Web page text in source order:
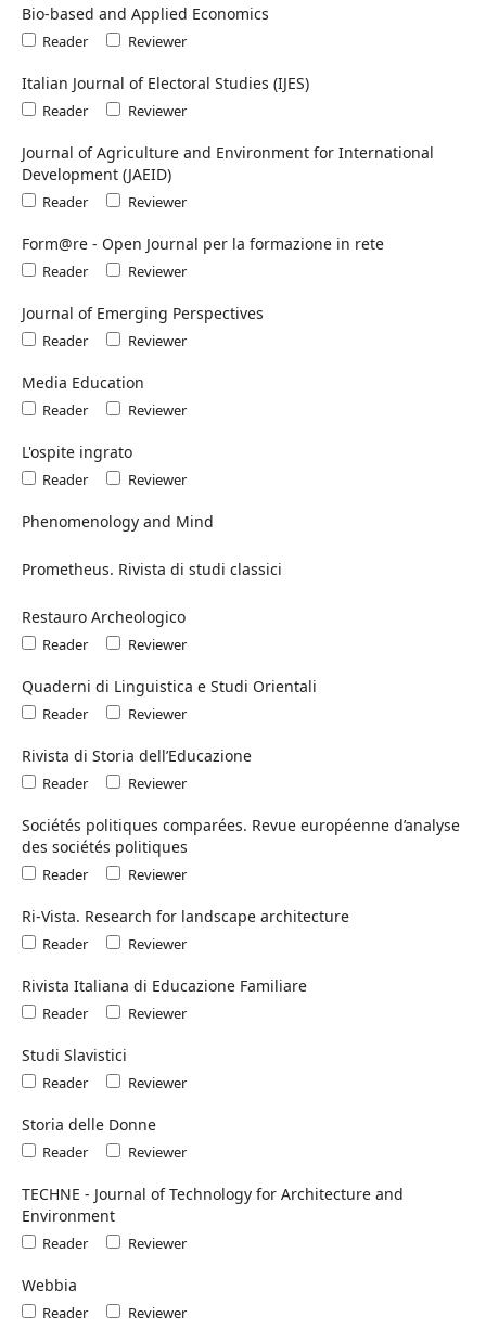
Bio-based and Applied Economics
Reader Reviewer
Italian Journal of Electoral Studies (IJES)
Reader Reviewer
Journal of Agriculture and Environment for International
Development (JAEID)
Reader Reviewer
Form@re - Open Journal per la formazione in rete
Reader Reviewer
Journal of Emerging Perspectives
Reader Reviewer
Media Education
Reader Reviewer
L'ospite ingrato
Reader Reviewer
Phenomenology and Mind
Prometheus. Rivista di studi classici
Restauro Archeologico
Reader Reviewer
Quaderni di Linguistica e Studi Orientali
Reader Reviewer
Rivista di Storia dell’Educazione
Reader Reviewer
Sociétés politiques comparées. Revue européenne d’analyse
des sociétés politiques
Reader Reviewer
Ri-Vista. Research for landscape architecture
Reader Reviewer
Rivista Italiana di Educazione Familiare
Reader Reviewer
Studi Slavistici
Reader Reviewer
Storia delle Donne
Reader Reviewer
TECHNE - Journal of Technology for Architecture and
Environment
Reader Reviewer
Webbia
Reader Reviewer